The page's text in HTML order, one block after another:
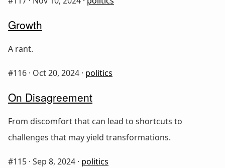
Growth
A rant.
#116 · Oct 20, 2024 · politics
On Disagreement
From discomfort that can lead to shortcuts to
challenges that may yield transformations.
#115 · Sep 8, 2024 · politics